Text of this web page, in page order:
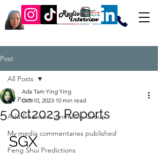
Post
All Posts
Ada Finance Community Group
My media commentaries published
Feng Shui Predictions
All Posts
5 Oct2023 Reports
Ada Tam Ying Ying
Oct 10, 2023 10 min read
SGX